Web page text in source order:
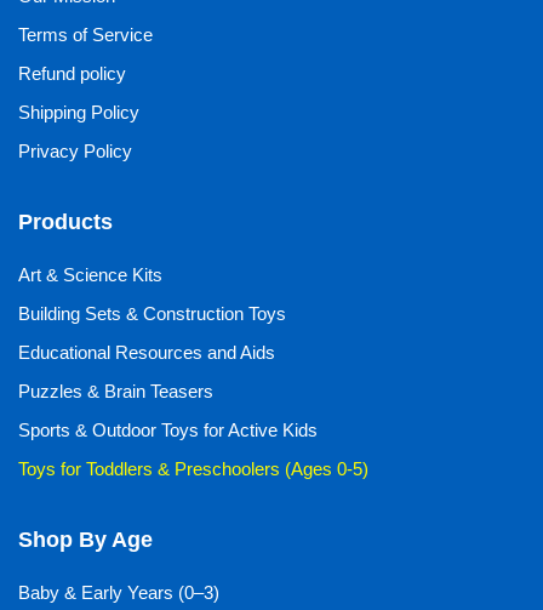
Terms of Service
Refund policy
Shipping Policy
Privacy Policy
Products
Art & Science Kits
Building Sets & Construction Toys
Educational Resources and Aids
Puzzles & Brain Teasers
Sports & Outdoor Toys for Active Kids
Toys for Toddlers & Preschoolers (Ages 0-5)
Shop By Age
Baby & Early Years (0–3)